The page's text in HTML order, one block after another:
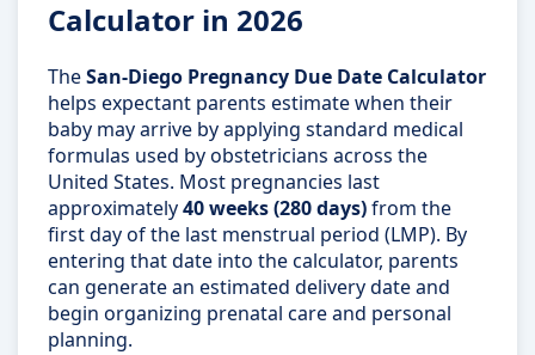
Calculator in 2026
TheSan-Diego Pregnancy Due Date Calculator
helps expectant parents estimate when their
baby may arrive by applying standard medical
formulas used by obstetricians across the
United States. Most pregnancies last
approximately40 weeks (280 days)from the
first day of the last menstrual period (LMP). By
entering that date into the calculator, parents
can generate an estimated delivery date and
begin organizing prenatal care and personal
planning.